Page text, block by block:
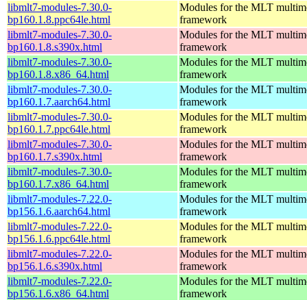
libmlt7-modules-7.30.0-
bp160.1.8.ppc64le.html
Modules for the MLT
framework
libmlt7-modules-7.30.0-
bp160.1.8.s390x.html
Modules for the MLT
framework
libmlt7-modules-7.30.0-
bp160.1.8.x86_64.html
Modules for the MLT
framework
libmlt7-modules-7.30.0-
bp160.1.7.aarch64.html
Modules for the MLT
framework
libmlt7-modules-7.30.0-
bp160.1.7.ppc64le.html
Modules for the MLT
framework
libmlt7-modules-7.30.0-
bp160.1.7.s390x.html
Modules for the MLT
framework
libmlt7-modules-7.30.0-
bp160.1.7.x86_64.html
Modules for the MLT
framework
libmlt7-modules-7.22.0-
bp156.1.6.aarch64.html
Modules for the MLT
framework
libmlt7-modules-7.22.0-
bp156.1.6.ppc64le.html
Modules for the MLT
framework
libmlt7-modules-7.22.0-
bp156.1.6.s390x.html
Modules for the MLT
framework
libmlt7-modules-7.22.0-
bp156.1.6.x86_64.html
Modules for the MLT
framework